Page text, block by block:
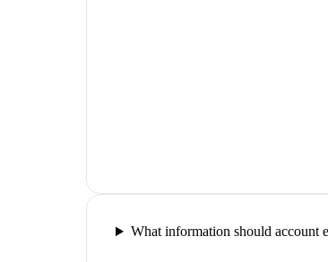
What information should account